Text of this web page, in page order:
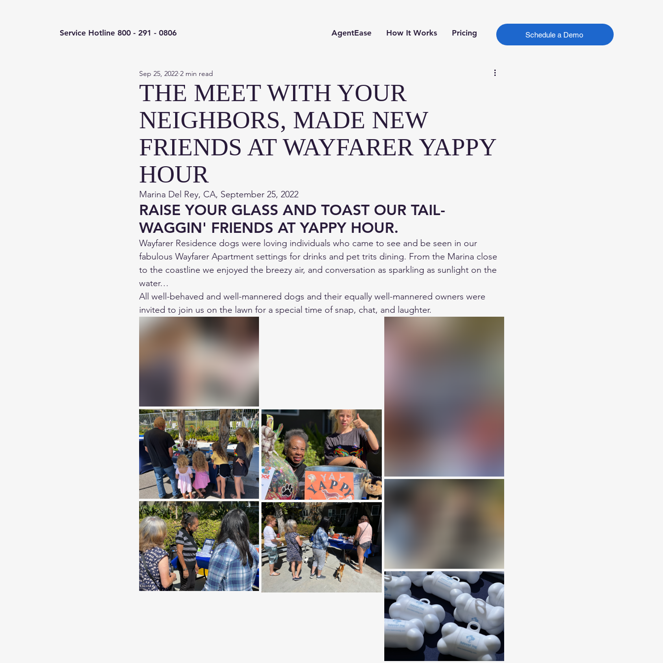
Service Hotline 800 - 291 - 0806 AgentEase How It Works Pricing Schedule a Demo
THE MEET WITH YOUR
NEIGHBORS, MADE NEW
FRIENDS AT WAYFARER YAPPY
HOUR
Sep 25, 2022 2 min read
Marina Del Rey, CA, September 25, 2022
RAISE YOUR GLASS AND TOAST OUR TAIL-
WAGGIN' FRIENDS AT YAPPY HOUR.
Wayfarer Residence dogs were loving individuals who came to see and be seen in our
fabulous Wayfarer Apartment settings for drinks and pet trits dining. From the Marina close
to the coastline we enjoyed the breezy air, and conversation as sparkling as sunlight on the
water…
All well-behaved and well-mannered dogs and their equally well-mannered owners were
invited to join us on the lawn for a special time of snap, chat, and laughter.